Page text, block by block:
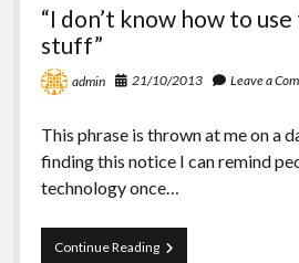
“I don’t know how to
stuff”
admin 21/10/2013 Leave a
This phrase is thrown at me on a
finding this notice I can remind
technology once…
Continue Reading“I